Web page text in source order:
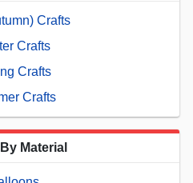
Crafts
Crafts
Crafts
Crafts
Material